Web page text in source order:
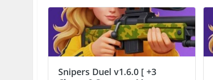
Snipers Duel v1.6.0 [ +3